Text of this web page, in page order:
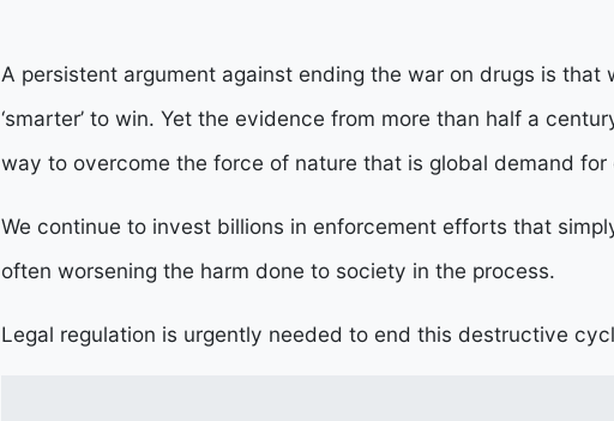
A persistent argument against ending the war on drugs is that
‘smarter’ to win. Yet the evidence from more than half a
way to overcome the force of nature that is global demand for
We continue to invest billions in enforcement efforts that
often worsening the harm done to society in the process.
Legal regulation is urgently needed to end this destructive